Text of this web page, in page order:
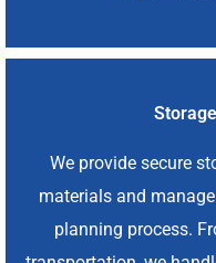
We provide secure
materials and
planning process.